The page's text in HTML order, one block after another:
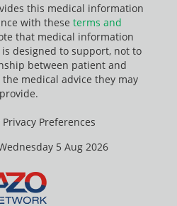
this medical information
with these terms and
that medical information
designed to support, not to
between patient and
medical advice they may
provide.
Preferences
5 Aug 2026